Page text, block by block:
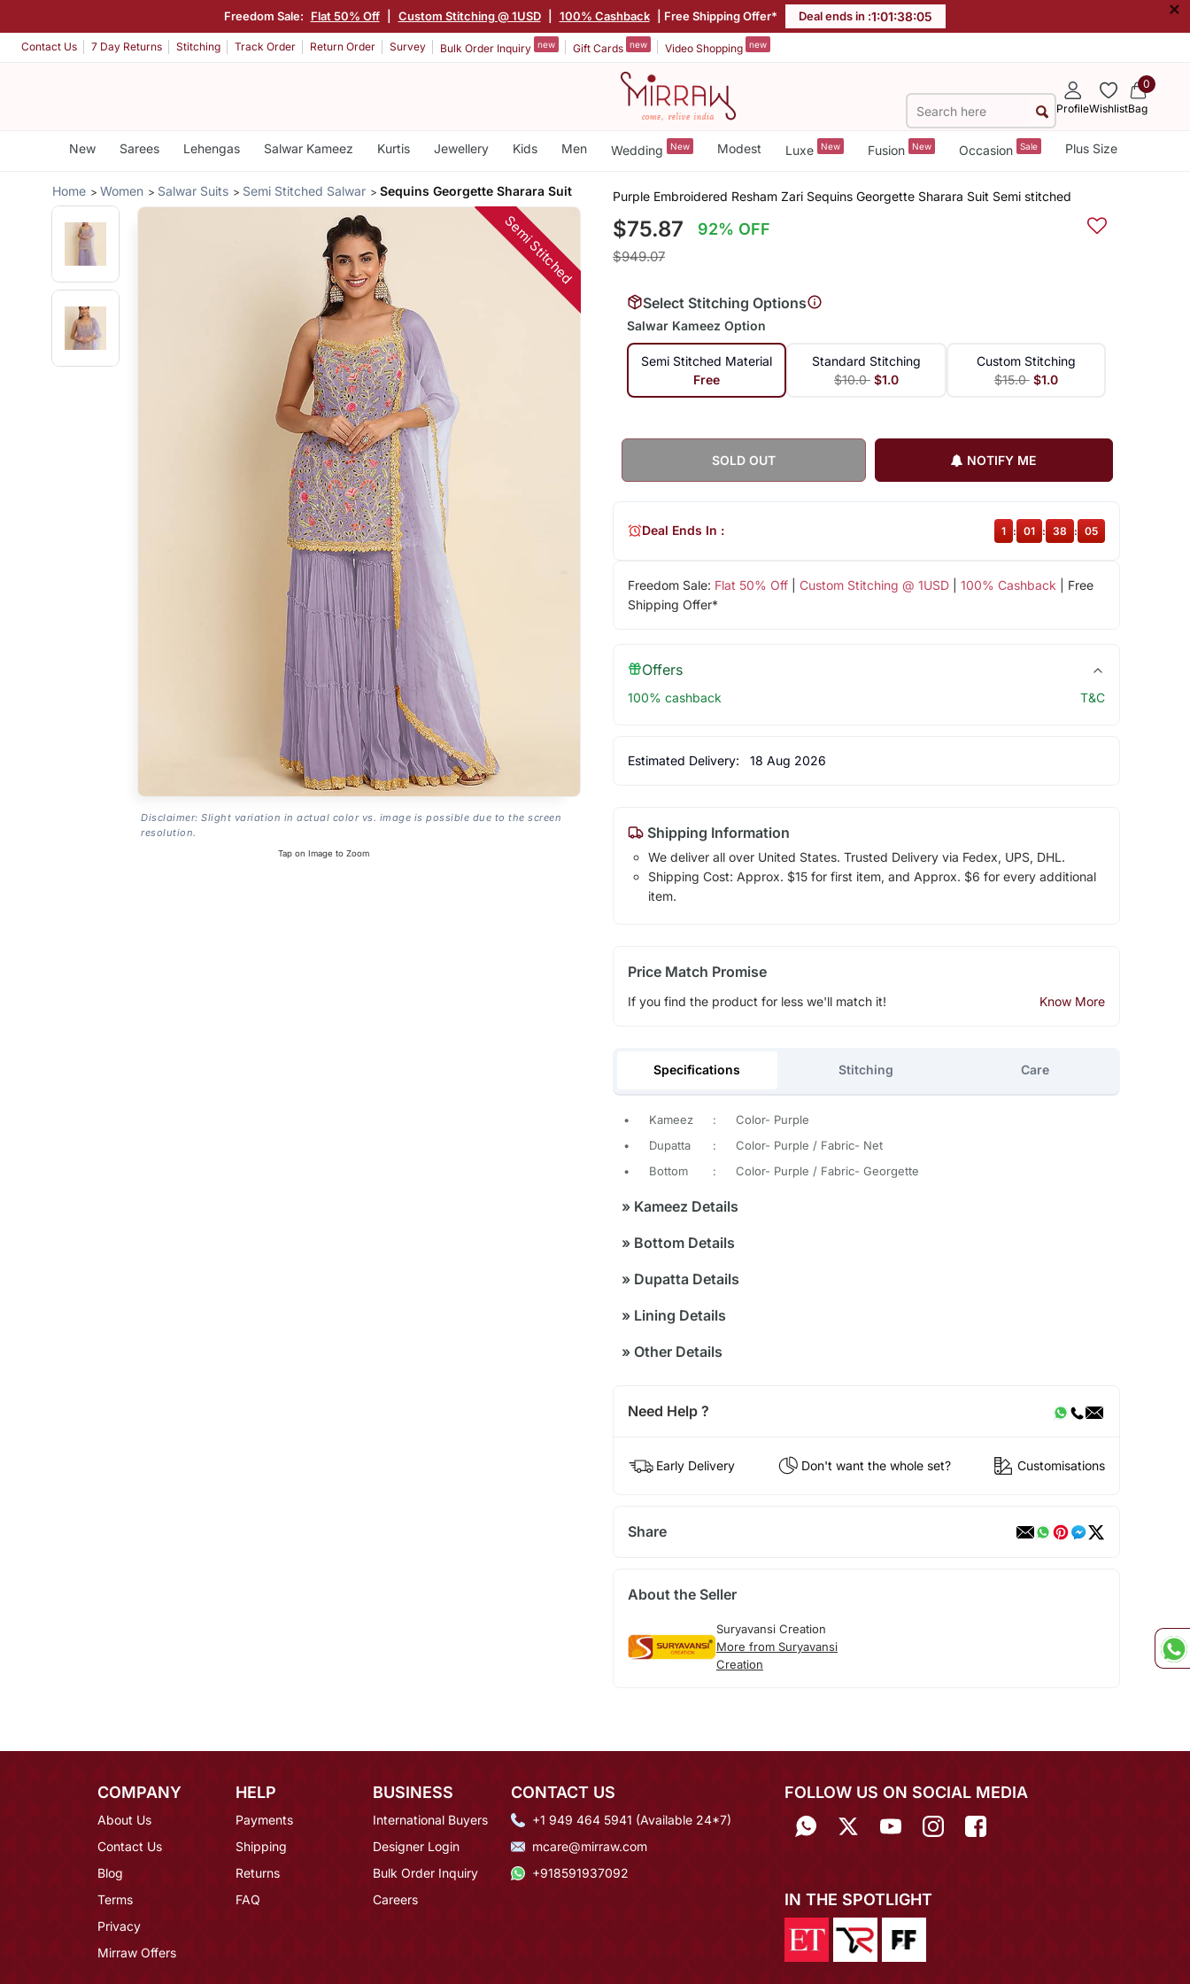
Freedom Sale: Flat 50% Off Custom Stitching @ 1USD 100% Cashback | Free Shipping Offer* Deal ends in :1:01:38:04 ×
Contact Us 7 Day Returns Stitching Track Order Return Order Survey Bulk Order Inquiry new Gift Cards new Video Shopping new
ProfileWishlist
0
Bag
New Sarees Lehengas Salwar Kameez Kurtis Jewellery Kids Men Wedding New Modest Luxe New Fusion New Occasion Sale Plus Size
Home Women Salwar Suits Semi Stitched Salwar Sequins Georgette Sharara Suit
Semi Stitched
Disclaimer: Slight variation in actual color vs. image is possible due to the screen
resolution.
Tap on Image to Zoom
Purple Embroidered Resham Zari Sequins Georgette Sharara Suit Semi stitched
$75.87 92% OFF
$949.07
Select Stitching Options
Salwar Kameez Option
Semi Stitched Material
Free
Standard Stitching
$10.0 $1.0
Custom Stitching
$15.0 $1.0
SOLD OUT NOTIFY ME
Freedom Sale: Flat 50% Off| Custom Stitching @ 1USD| 100% Cashback | Free
Shipping Offer*
Deal Ends In : 1 : 01 : 38 : 04
Offers
100% cashback T&C
Estimated Delivery: 18 Aug 2026
Shipping Information
We deliver all over United States. Trusted Delivery via Fedex, UPS, DHL.
Shipping Cost: Approx. $15 for first item, and Approx. $6 for every additional
item.
Price Match Promise
If you find the product for less we'll match it! Know More
Specifications Stitching Care
• Kameez :
Color- Purple
•
Dupatta :
Color- Purple / Fabric- Net
•
Bottom : Color- Purple / Fabric- Georgette
»Kameez Details
»Bottom Details
»Dupatta Details
»Lining Details
»Other Details
Need Help ?
Early Delivery Don't want the whole set? Customisations
Share
About the Seller
Suryavansi Creation
More from Suryavansi
Creation
COMPANY
About Us
Contact Us
Blog
Terms
Privacy
Mirraw Offers
HELP
Payments
Shipping
Returns
FAQ
BUSINESS
International Buyers
Designer Login
Bulk Order Inquiry
Careers
CONTACT US
+1 949 464 5941 (Available 24*7)
mcare@mirraw.com
+918591937092
FOLLOW US ON SOCIAL MEDIA
IN THE SPOTLIGHT